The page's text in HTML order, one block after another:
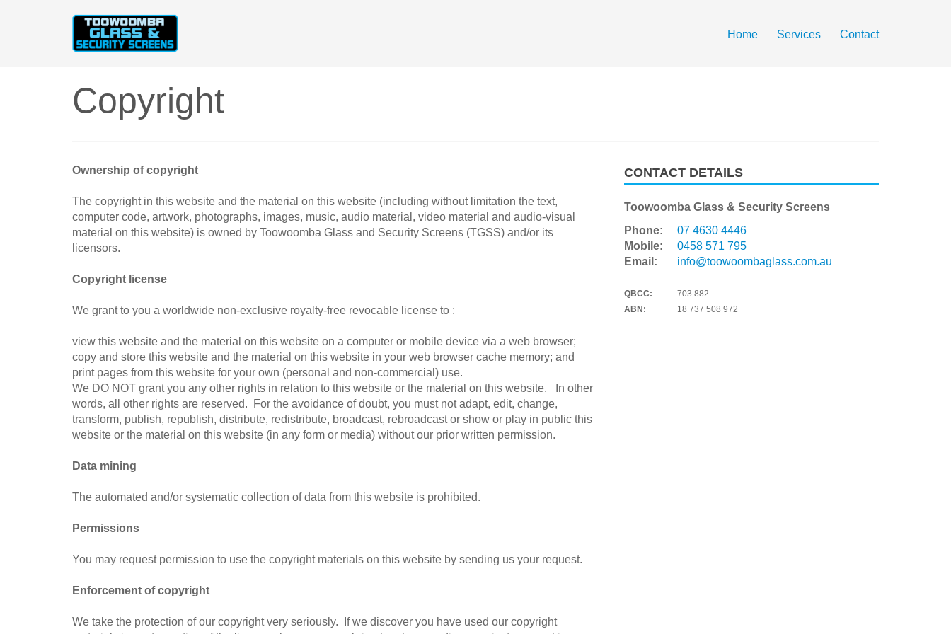
Home Services Contact
Copyright
Ownership of copyright
The copyright in this website and the material on this website (including without limitation the text,
computer code, artwork, photographs, images, music, audio material, video material and audio-visual
material on this website) is owned by Toowoomba Glass and Security Screens (TGSS) and/or its
licensors.
Copyright license
We grant to you a worldwide non-exclusive royalty-free revocable license to :
view this website and the material on this website on a computer or mobile device via a web browser;
copy and store this website and the material on this website in your web browser cache memory; and
print pages from this website for your own (personal and non-commercial) use.
We DO NOT grant you any other rights in relation to this website or the material on this website. In other
words, all other rights are reserved. For the avoidance of doubt, you must not adapt, edit, change,
transform, publish, republish, distribute, redistribute, broadcast, rebroadcast or show or play in public this
website or the material on this website (in any form or media) without our prior written permission.
Data mining
The automated and/or systematic collection of data from this website is prohibited.
Permissions
You may request permission to use the copyright materials on this website by sending us your request.
Enforcement of copyright
We take the protection of our copyright very seriously. If we discover you have used our copyright
CONTACT DETAILS
Toowoomba Glass & Security Screens
Phone:
07 4630 4446
Mobile:
0458 571 795
Email:
info@toowoombaglass.com.au
QBCC:
703 882
ABN:
18 737 508 972